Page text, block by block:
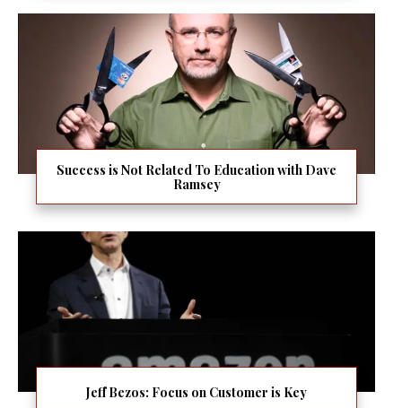
Success is Not Related To Education with Dave
Ramsey
Jeff Bezos: Focus on Customer is Key